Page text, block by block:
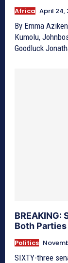
Africa April 24,
By Emma
Kumolu,
Goodluck
BREAKING:
Both
Politics
SIXTY-three